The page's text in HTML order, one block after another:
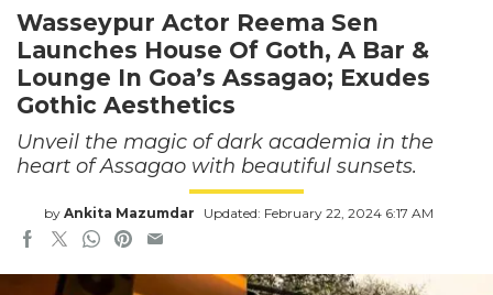
Wasseypur Actor Reema Sen
Launches House Of Goth, A Bar &
Lounge In Goa’s Assagao; Exudes
Gothic Aesthetics
Unveil the magic of dark academia in the
heart of Assagao with beautiful sunsets.
by Ankita Mazumdar Updated: February 22, 2024 6:17 AM